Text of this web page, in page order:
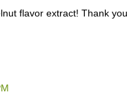
flavor extract! Thank